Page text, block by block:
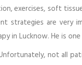
exercises, soft
strategies are very
in Lucknow. He is
not all